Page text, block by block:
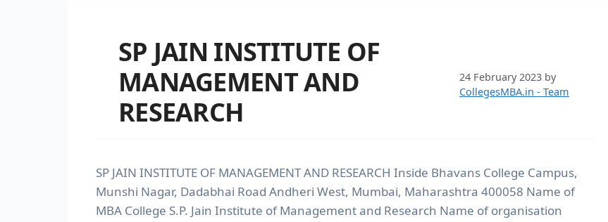
SP JAIN INSTITUTE OF
MANAGEMENT AND
RESEARCH
24 February 2023 by
CollegesMBA.in - Team
SP JAIN INSTITUTE OF MANAGEMENT AND RESEARCH Inside Bhavans College Campus,
Munshi Nagar, Dadabhai Road Andheri West, Mumbai, Maharashtra 400058 Name of
MBA College S.P. Jain Institute of Management and Research Name of organisation